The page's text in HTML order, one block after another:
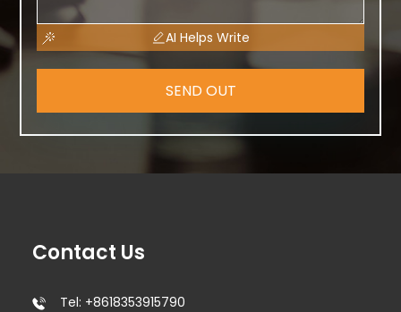
AI Helps Write
SEND OUT
Contact Us
Tel: +8618353915790